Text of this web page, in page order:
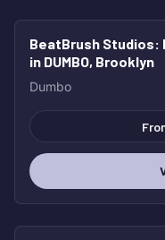
BeatBrush Studios:
in DUMBO, Brooklyn
Dumbo